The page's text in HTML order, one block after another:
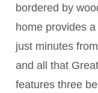
bordered by
home provides
just minutes
and all that
features three